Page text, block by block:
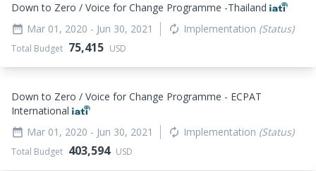
Down to Zero / Voice for Change Programme -Thailand
date_range Mar 01, 2020 - Jun 30, 2021 autorenew Implementation (Status)
Total Budget 75,415 USD
Down to Zero / Voice for Change Programme - ECPAT
International
date_range Mar 01, 2020 - Jun 30, 2021 autorenew Implementation (Status)
Total Budget 403,594 USD